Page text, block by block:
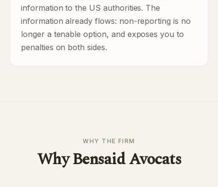
information to the US authorities. The
information already flows: non-reporting is no
longer a tenable option, and exposes you to
penalties on both sides.
WHY THE FIRM
Why Bensaid Avocats